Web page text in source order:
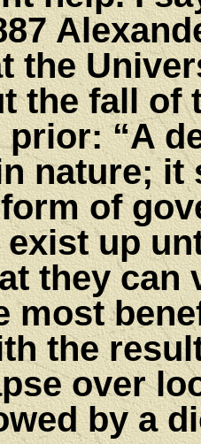
the
the fall of
prior: “A
nature; it
of
up
they can
most
the
over
by a